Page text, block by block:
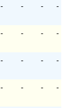
- - - -
- - - -
- - - -
- - - -